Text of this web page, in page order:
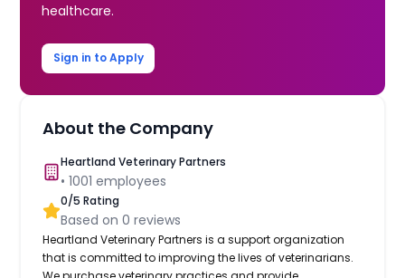
healthcare.
Sign in to Apply
About the Company
Heartland Veterinary Partners
•1001 employees
0/5 Rating
Based on0 reviews
Heartland Veterinary Partners is a support organization
that is committed to improving the lives of veterinarians.